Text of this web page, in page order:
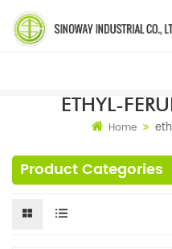
ETHYL-
Home
Product Categories